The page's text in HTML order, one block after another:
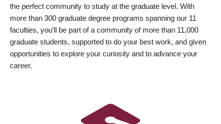
the perfect community to study at the graduate level. With
more than 300 graduate degree programs spanning our 11
faculties, you’ll be part of a community of more than 11,000
graduate students, supported to do your best work, and given
opportunities to explore your curiosity and to advance your
career.